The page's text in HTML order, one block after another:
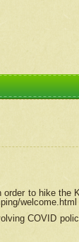
to hike the
welcome.html
COVID